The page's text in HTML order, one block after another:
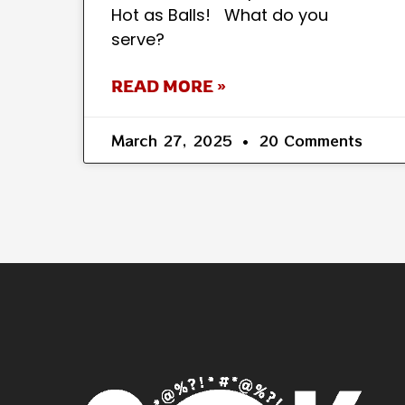
Hot as Balls! What do you
serve?
READ MORE »
March 27, 2025 20 Comments